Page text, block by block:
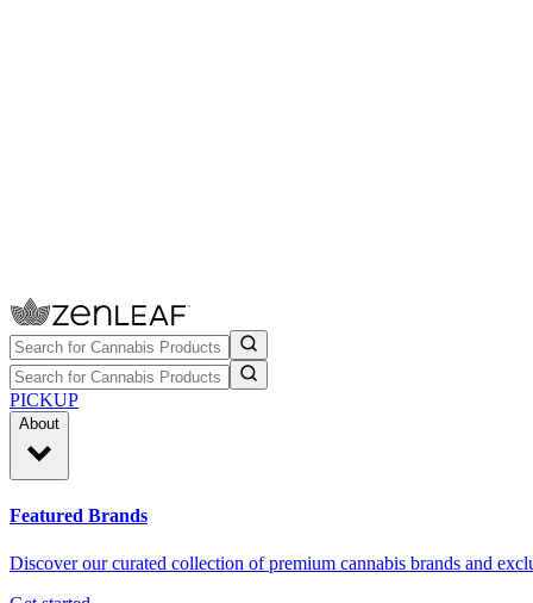
PICKUP
About
Featured Brands
Discover our curated collection of premium cannabis brands and